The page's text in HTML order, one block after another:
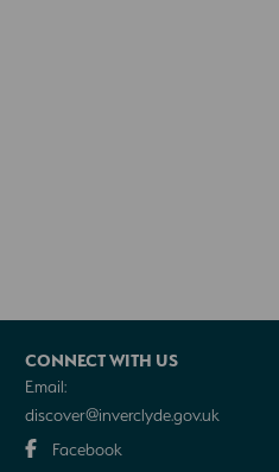
CONNECT WITH US
Email:
discover@inverclyde.gov.uk
Facebook